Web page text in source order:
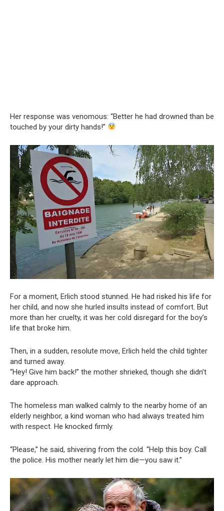
Her response was venomous: “Better he had drowned than be
touched by your dirty hands!”
For a moment, Erlich stood stunned. He had risked his life for
her child, and now she hurled insults instead of comfort. But
more than her cruelty, it was her cold disregard for the boy’s
life that broke him.
Then, in a sudden, resolute move, Erlich held the child tighter
and turned away.
“Hey! Give him back!” the mother shrieked, though she didn’t
dare approach.
The homeless man walked calmly to the nearby home of an
elderly neighbor, a kind woman who had always treated him
with respect. He knocked firmly.
“Please,” he said, shivering from the cold. “Help this boy. Call
the police. His mother nearly let him die—you saw it.”